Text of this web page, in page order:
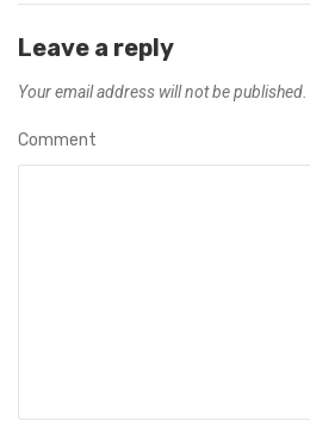
Leave a reply
Your email address will not be published.
Comment